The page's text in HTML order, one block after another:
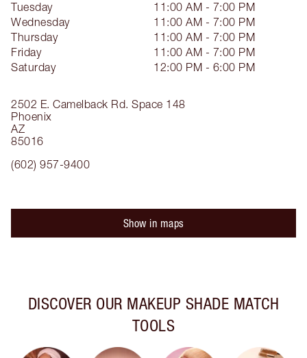
2502 E. Camelback Rd. Space 148
Phoenix
AZ
85016
(602) 957-9400
Tuesday
11:00 AM - 7:00 PM
Wednesday
11:00 AM - 7:00 PM
Thursday
11:00 AM - 7:00 PM
Friday
11:00 AM - 7:00 PM
Saturday
12:00 PM - 6:00 PM
Show in maps
DISCOVER OUR MAKEUP SHADE MATCH
TOOLS